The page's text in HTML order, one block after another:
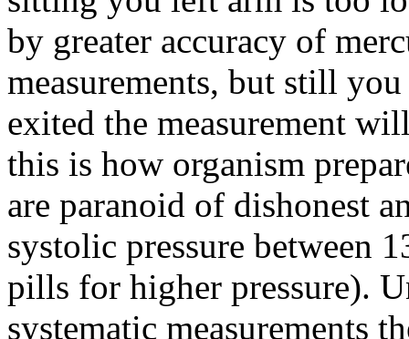
by greater accuracy of
measurements, but still
exited the measurement
this is how organism
are paranoid of dishonest
systolic pressure between
pills for higher pressure).
systematic measurements